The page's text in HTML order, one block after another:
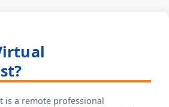
is a remote professional